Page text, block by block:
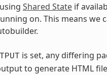
Shared Stateif
on. This means
is set, any differing
to generate HTML